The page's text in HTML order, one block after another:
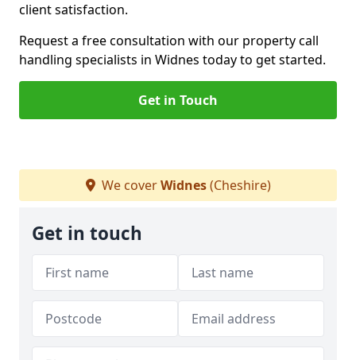
client satisfaction.
Request a free consultation with our property call
handling specialists in Widnes today to get started.
Get in Touch
We coverWidnes(Cheshire)
Get in touch